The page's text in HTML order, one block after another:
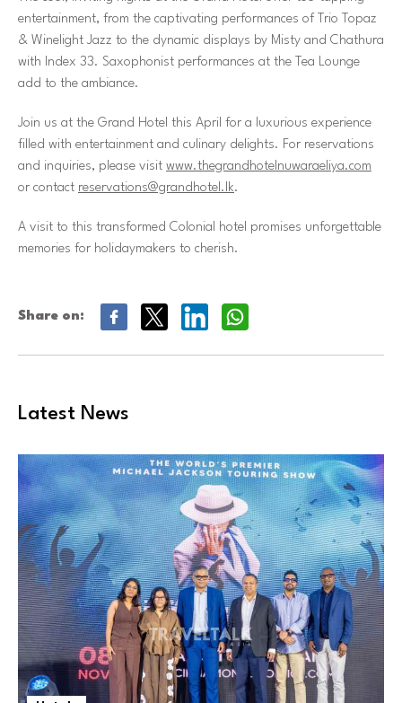
entertainment, from the captivating performances of Trio Topaz
& Winelight Jazz to the dynamic displays by Misty and Chathura
with Index 33. Saxophonist performances at the Tea Lounge
add to the ambiance.
Join us at the Grand Hotel this April for a luxurious experience
filled with entertainment and culinary delights. For reservations
and inquiries, please visit www.thegrandhotelnuwaraeliya.com
or contact reservations@grandhotel.lk.
A visit to this transformed Colonial hotel promises unforgettable
memories for holidaymakers to cherish.
Share on:
Latest News